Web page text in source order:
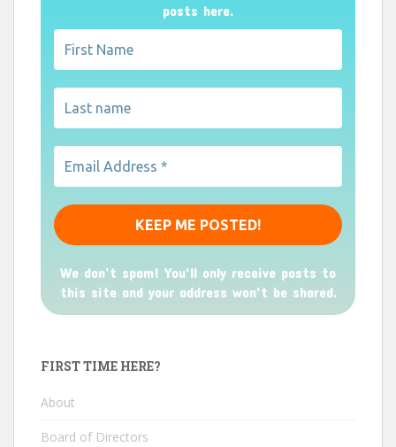
posts here.
We don’t spam! You'll only receive posts to
this site and your address won't be shared.
FIRST TIME HERE?
About
Board of Directors